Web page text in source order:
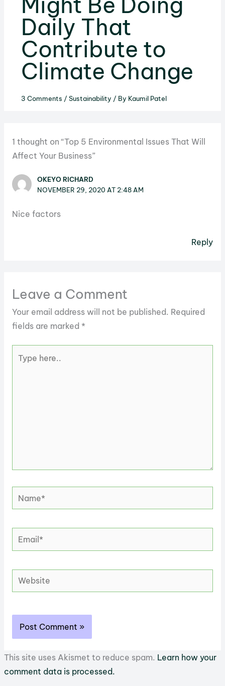
Daily That
Contribute to
Climate Change
3 Comments / Sustainability / By Kaumil Patel
1 thought on “Top 5 Environmental Issues That Will
Affect Your Business”
OKEYO RICHARD
NOVEMBER 29, 2020 AT 2:48 AM
Nice factors
Reply
Leave a Comment
Your email address will not be published. Required
fields are marked *
here..
Name*
Email*
Website
This site uses Akismet to reduce spam. Learn how your
comment data is processed.